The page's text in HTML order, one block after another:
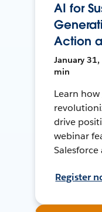
AI for
Action
January 31,
min
Learn
drive
webinar
Register